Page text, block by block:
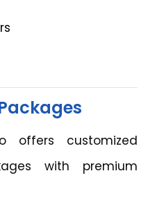
offers customized
with premium